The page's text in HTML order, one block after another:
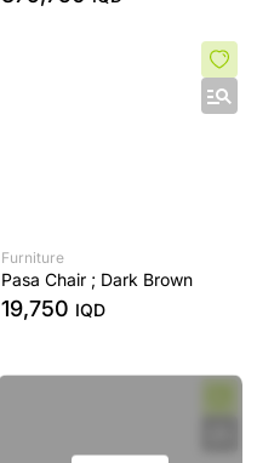
Furniture
Pasa Chair ; Dark Brown
19,750 IQD